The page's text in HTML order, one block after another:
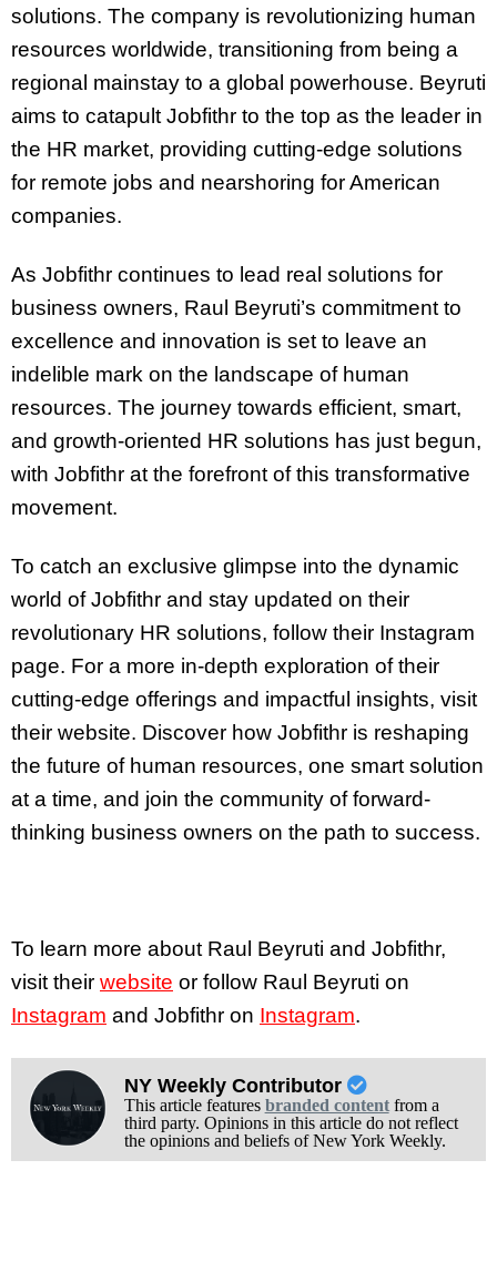
solutions. The company is revolutionizing human
resources worldwide, transitioning from being a
regional mainstay to a global powerhouse. Beyruti
aims to catapult Jobfithr to the top as the leader in
the HR market, providing cutting-edge solutions
for remote jobs and nearshoring for American
companies.
As Jobfithr continues to lead real solutions for
business owners, Raul Beyruti’s commitment to
excellence and innovation is set to leave an
indelible mark on the landscape of human
resources. The journey towards efficient, smart,
and growth-oriented HR solutions has just begun,
with Jobfithr at the forefront of this transformative
movement.
To catch an exclusive glimpse into the dynamic
world of Jobfithr and stay updated on their
revolutionary HR solutions, follow their Instagram
page. For a more in-depth exploration of their
cutting-edge offerings and impactful insights, visit
their website. Discover how Jobfithr is reshaping
the future of human resources, one smart solution
at a time, and join the community of forward-
thinking business owners on the path to success.
To learn more about Raul Beyruti and Jobfithr,
visit their website or follow Raul Beyruti on
Instagram and Jobfithr on Instagram.
NY Weekly Contributor
This article features branded contentfrom a
third party. Opinions in this article do not reflect
the opinions and beliefs of New York Weekly.